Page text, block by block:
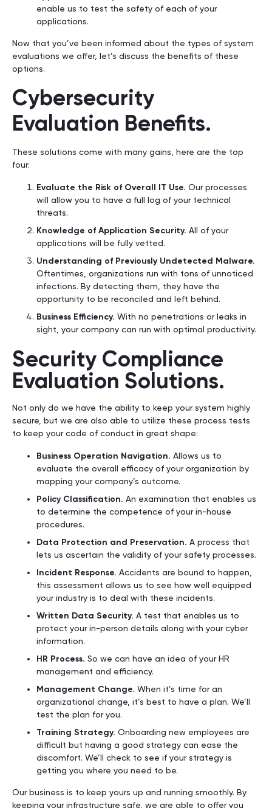
enable us to test the safety of each of your
applications.
Now that you’ve been informed about the types of system
evaluations we offer, let’s discuss the benefits of these
options.
Cybersecurity
Evaluation Benefits.
These solutions come with many gains, here are the top
four:
Evaluate the Risk of Overall IT Use. Our processes
will allow you to have a full log of your technical
threats.
Knowledge of Application Security. All of your
applications will be fully vetted.
Understanding of Previously Undetected Malware.
Oftentimes, organizations run with tons of unnoticed
infections. By detecting them, they have the
opportunity to be reconciled and left behind.
Business Efficiency. With no penetrations or leaks in
sight, your company can run with optimal productivity.
Security Compliance
Evaluation Solutions.
Not only do we have the ability to keep your system highly
secure, but we are also able to utilize these process tests
to keep your code of conduct in great shape:
Business Operation Navigation. Allows us to
evaluate the overall efficacy of your organization by
mapping your company’s outcome.
Policy Classification. An examination that enables us
to determine the competence of your in-house
procedures.
Data Protection and Preservation. A process that
lets us ascertain the validity of your safety processes.
Incident Response. Accidents are bound to happen,
this assessment allows us to see how well equipped
your industry is to deal with these incidents.
Written Data Security. A test that enables us to
protect your in-person details along with your cyber
information.
HR Process. So we can have an idea of your HR
management and efficiency.
Management Change. When it’s time for an
organizational change, it’s best to have a plan. We’ll
test the plan for you.
Training Strategy. Onboarding new employees are
difficult but having a good strategy can ease the
discomfort. We’ll check to see if your strategy is
getting you where you need to be.
Our business is to keep yours up and running smoothly. By
keeping your infrastructure safe, we are able to offer you